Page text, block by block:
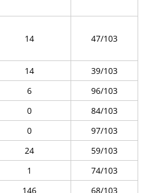
14 47/103
14
39/103
6
96/103
0
84/103
0
97/103
24
59/103
1
74/103
146 68/103